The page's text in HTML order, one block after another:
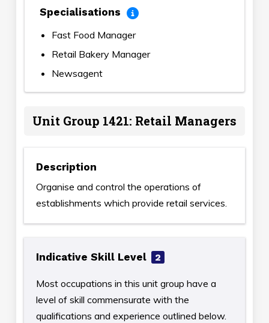
Specialisations
Fast Food Manager
Retail Bakery Manager
Newsagent
Unit Group 1421: Retail Managers
Description
Organise and control the operations of
establishments which provide retail services.
Indicative Skill Level 2
Most occupations in this unit group have a
level of skill commensurate with the
qualifications and experience outlined below.